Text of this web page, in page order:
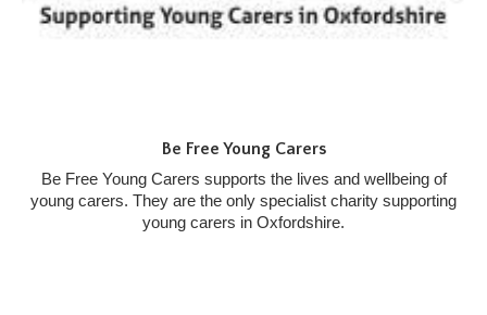
Be Free Young Carers
Be Free Young Carers supports the lives and wellbeing of
young carers. They are the only specialist charity supporting
young carers in Oxfordshire.